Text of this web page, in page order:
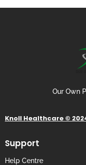
Our Own
Knoll Healthcare ©
Support
Help Centre